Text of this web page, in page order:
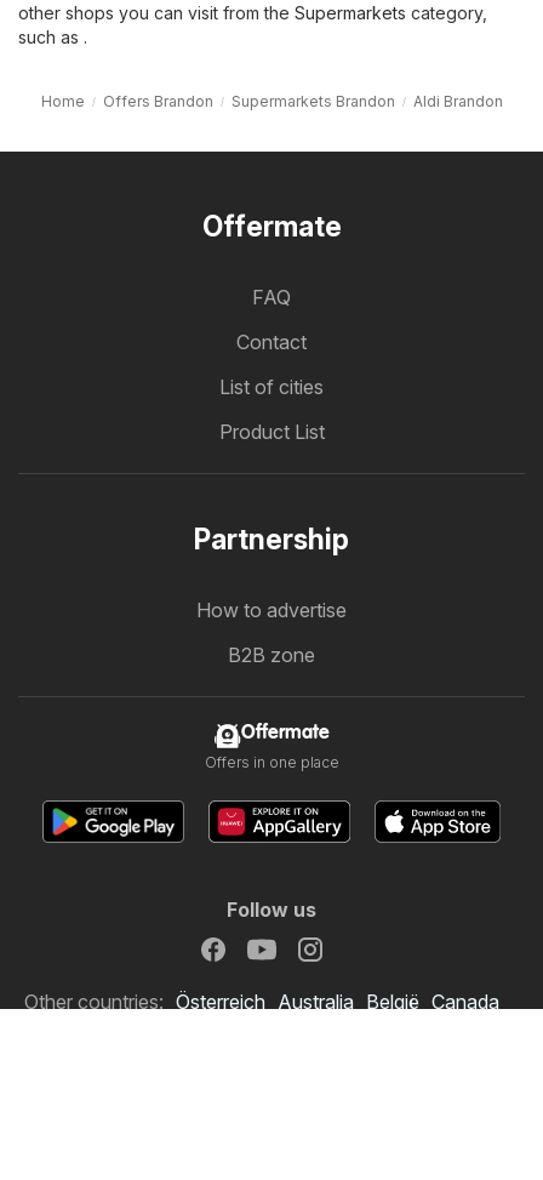
other shops you can visit from the Supermarkets category,
such as .
Home Offers Brandon Supermarkets Brandon Aldi Brandon
Offermate
FAQ
Contact
List of cities
Product List
Partnership
How to advertise
B2B zone
Offermate
Offers in one place
Follow us
Other countries: Österreich Australia België Canada